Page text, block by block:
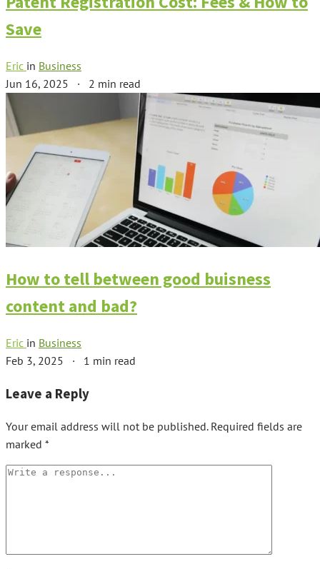
Save
Eric in Business
Jun 16, 2025 · 2 min read
How to tell between good buisness
content and bad?
Eric in Business
Feb 3, 2025 · 1 min read
Leave a Reply
Your email address will not be published. Required fields are
marked *